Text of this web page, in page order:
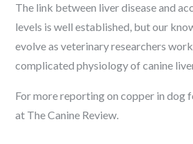
The link between liver disease and
levels is well established, but our
evolve as veterinary researchers
complicated physiology of canine
For more reporting on copper in dog
at The Canine Review.